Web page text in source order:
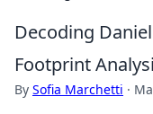
Decoding
Footprint
By Sofia Marchetti ·